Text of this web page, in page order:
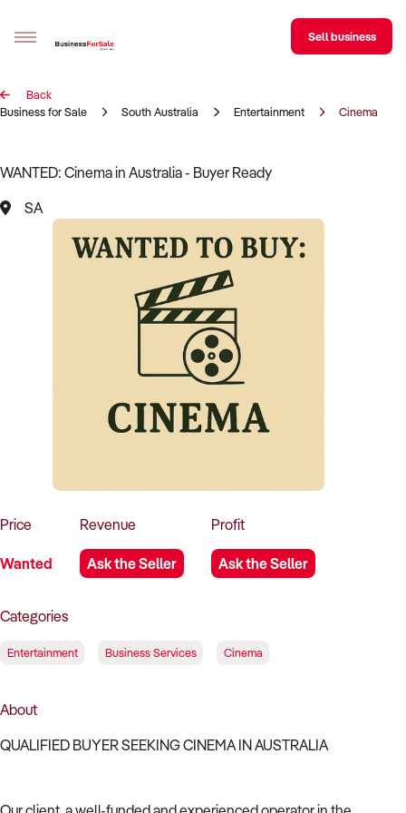
Sell your business
Business Search
Register for free alerts
Sell Your Business
Business Brokers Directory
Sign up as a Broker
Advertise your Franchise
How to Sell
How to Buy
Contact Us
Sell business
Back
Business for Sale
South Australia Entertainment Cinema
WANTED: Cinema in Australia - Buyer Ready
SA
Price
Wanted
Revenue
Ask the Seller
Profit
Ask the Seller
Categories
Entertainment Business Services Cinema
About
QUALIFIED BUYER SEEKING CINEMA IN AUSTRALIA